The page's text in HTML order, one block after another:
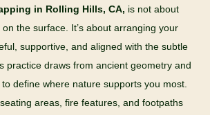
in Rolling Hills, CA, is not about
the surface. It’s about arranging your
supportive, and aligned with the subtle
practice draws from ancient geometry and
define where nature supports you most.
areas, fire features, and footpaths